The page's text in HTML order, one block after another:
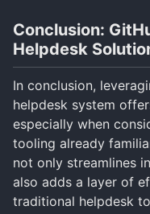
Conclusion:
Helpdesk
In conclusion,
helpdesk system
especially when
tooling already
not only streamlines
also adds a layer of
traditional helpdesk